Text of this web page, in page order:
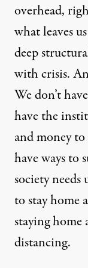
overhead,
what leaves
deep
with crisis.
We don’t
have the
and money
have ways to
society
to stay home
staying home
distancing.